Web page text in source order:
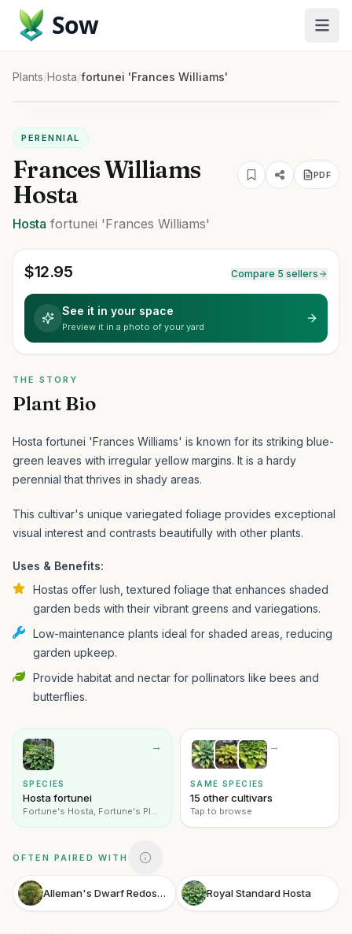
Sow
Plants/Hosta/fortunei 'Frances Williams'
PERENNIAL
Frances Williams
Hosta
PDF
Hosta fortunei 'Frances Williams'
$12.95 Compare 5 sellers
See it in your space
Preview it in a photo of your yard
THE STORY
Plant Bio
Hosta fortunei 'Frances Williams' is known for its striking blue-
green leaves with irregular yellow margins. It is a hardy
perennial that thrives in shady areas.
This cultivar's unique variegated foliage provides exceptional
visual interest and contrasts beautifully with other plants.
Uses & Benefits:
Hostas offer lush, textured foliage that enhances shaded
garden beds with their vibrant greens and variegations.
Low-maintenance plants ideal for shaded areas, reducing
garden upkeep.
Provide habitat and nectar for pollinators like bees and
butterflies.
→
SPECIES
Hosta fortunei
Fortune's Hosta, Fortune's Plantain Lily
→
SAME SPECIES
15 other cultivars
Tap to browse
OFTEN PAIRED WITH
Alleman's Dwarf Redosier Dogwood Royal Standard Hosta